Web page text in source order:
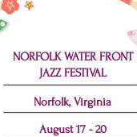
August 17 - 20
Norfolk, Virginia
NORFOLK WATER FRONT
JAZZ FESTIVAL